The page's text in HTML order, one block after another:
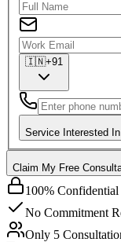
🇮🇳+91
Service Interested In
Claim My Free
100% Confidential
No Commitment
Only 5